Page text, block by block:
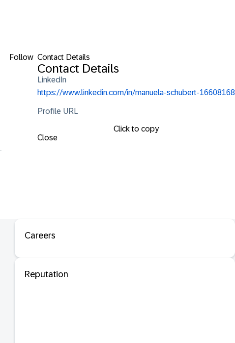
Follow Contact Details
Contact Details
LinkedIn
https://www.linkedin.com/in/manuela-schubert-16608168
Profile URL
Click to copy
Close
Careers
Reputation